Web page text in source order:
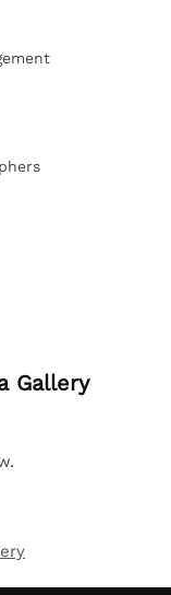
Gallery